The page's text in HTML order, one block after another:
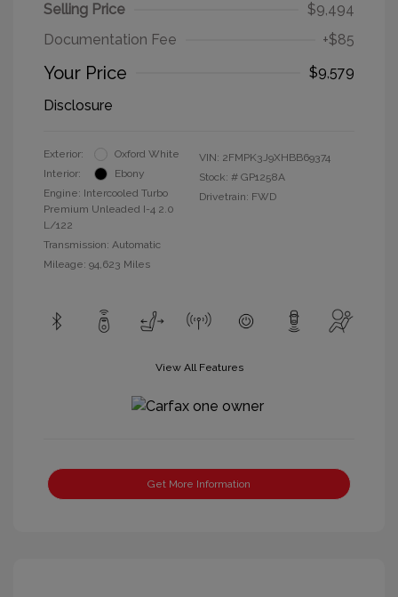
Selling Price
$9,494
Documentation Fee
+$85
Your Price
$9,579
Disclosure
Exterior:
Oxford White
Interior:
Ebony
Engine: Intercooled Turbo
Premium Unleaded I-4 2.0
L/122
Transmission: Automatic
Mileage: 94,623 Miles
VIN: 2FMPK3J9XHBB69374
Stock: # GP1258A
Drivetrain: FWD
View All Features
Get More Information